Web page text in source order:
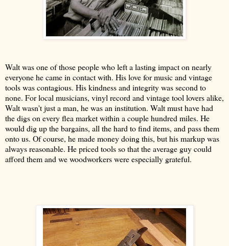
Walt was one of those people who left a lasting impact on nearly
everyone he came in contact with. His love for music and vintage
tools was contagious. His kindness and integrity was second to
none. For local musicians, vinyl record and vintage tool lovers alike,
Walt wasn't just a man, he was an institution. Walt must have had
the digs on every flea market within a couple hundred miles. He
would dig up the bargains, all the hard to find items, and pass them
onto us. Of course, he made money doing this, but his markup was
always reasonable. He priced tools so that the average guy could
afford them and we woodworkers were especially grateful.